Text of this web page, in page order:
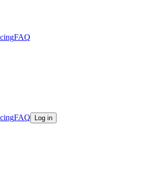
FAQ
FAQ Log in